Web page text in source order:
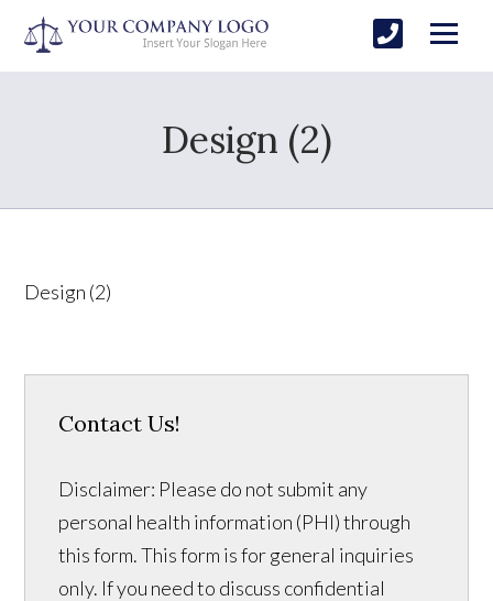
Design (2)
Design (2)
Contact Us!
Disclaimer: Please do not submit any
personal health information (PHI) through
this form. This form is for general inquiries
only. If you need to discuss confidential